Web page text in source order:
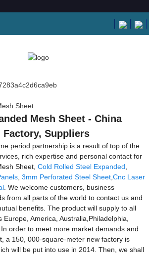
Sheet
Mesh Sheet - China
Factory, Suppliers
period partnership is a result of top of the
rich expertise and personal contact for
Sheet,Cold Rolled Steel Expanded
,3mm Perforated Steel Sheet ,Cnc Laser
. We welcome customers, business
from all parts of the world to contact us and
benefits. The product will supply to all
America, Australia,Philadelphia,
order to meet more market demands and
a 150, 000-square-meter new factory is
will be put into use in 2014. Then, we shall